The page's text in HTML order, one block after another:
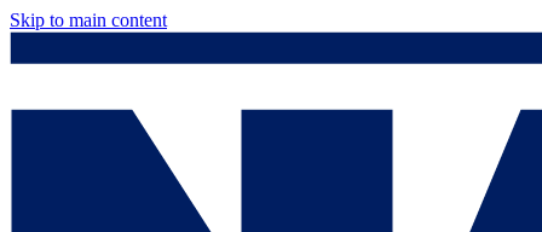
Skip to main content